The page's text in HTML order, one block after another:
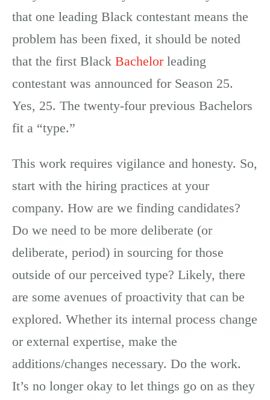
that one leading Black contestant means the
problem has been fixed, it should be noted
that the first Black Bachelorleading
contestant was announced for Season 25.
Yes, 25. The twenty-four previous Bachelors
fit a “type.”
This work requires vigilance and honesty. So,
start with the hiring practices at your
company. How are we finding candidates?
Do we need to be more deliberate (or
deliberate, period) in sourcing for those
outside of our perceived type? Likely, there
are some avenues of proactivity that can be
explored. Whether its internal process change
or external expertise, make the
additions/changes necessary. Do the work.
It’s no longer okay to let things go on as they